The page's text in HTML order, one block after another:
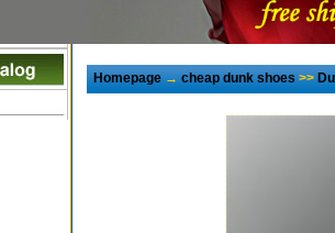
Homepage→cheap dunk shoes>>